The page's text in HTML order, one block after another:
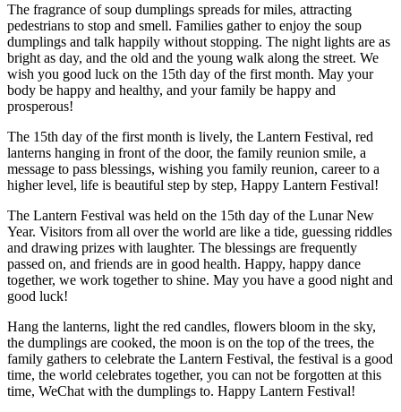
The fragrance of soup dumplings spreads for miles, attracting
pedestrians to stop and smell. Families gather to enjoy the soup
dumplings and talk happily without stopping. The night lights are as
bright as day, and the old and the young walk along the street. We
wish you good luck on the 15th day of the first month. May your
body be happy and healthy, and your family be happy and
prosperous!
The 15th day of the first month is lively, the Lantern Festival, red
lanterns hanging in front of the door, the family reunion smile, a
message to pass blessings, wishing you family reunion, career to a
higher level, life is beautiful step by step, Happy Lantern Festival!
The Lantern Festival was held on the 15th day of the Lunar New
Year. Visitors from all over the world are like a tide, guessing riddles
and drawing prizes with laughter. The blessings are frequently
passed on, and friends are in good health. Happy, happy dance
together, we work together to shine. May you have a good night and
good luck!
Hang the lanterns, light the red candles, flowers bloom in the sky,
the dumplings are cooked, the moon is on the top of the trees, the
family gathers to celebrate the Lantern Festival, the festival is a good
time, the world celebrates together, you can not be forgotten at this
time, WeChat with the dumplings to. Happy Lantern Festival!